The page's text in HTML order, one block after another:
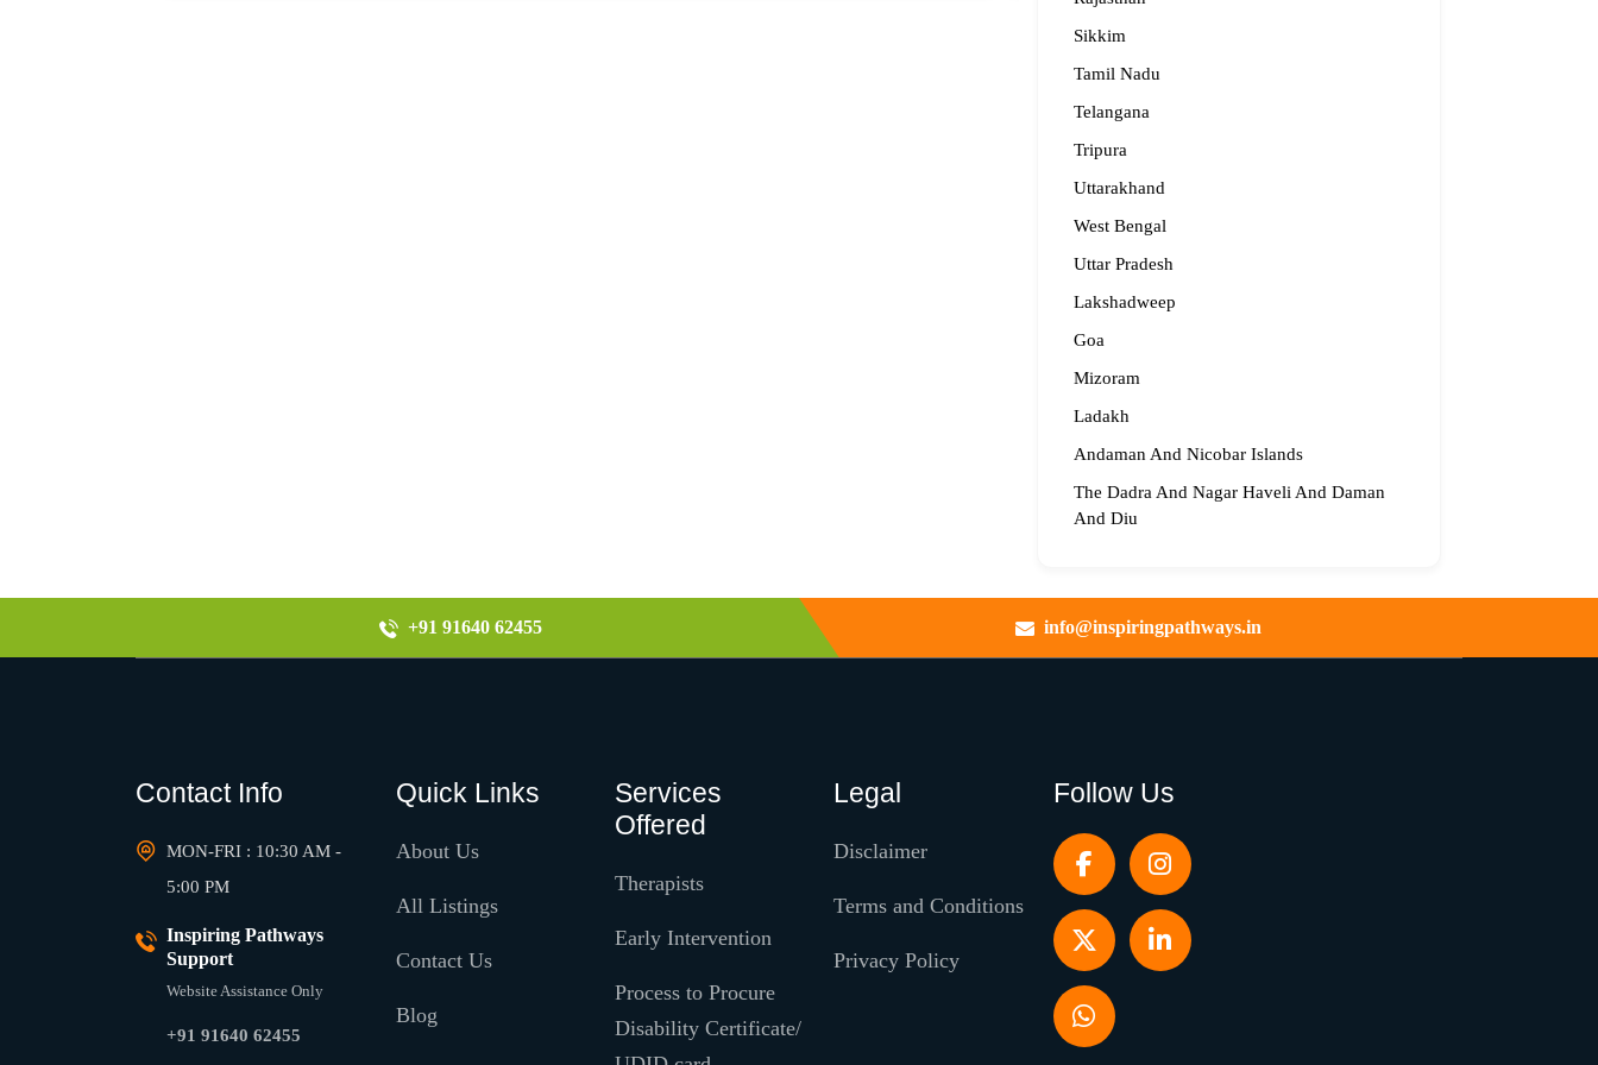
Sikkim
Tamil Nadu
Telangana
Tripura
Uttarakhand
West Bengal
Uttar Pradesh
Lakshadweep
Goa
Mizoram
Ladakh
Andaman And Nicobar Islands
The Dadra And Nagar Haveli And Daman
And Diu
+91 91640 62455 info@inspiringpathways.in
Contact Info
MON-FRI : 10:30 AM -
5:00 PM
Inspiring Pathways
Support
Website Assistance Only
+91 91640 62455
Quick Links
About Us
All Listings
Contact Us
Blog
Services
Offered
Therapists
Early Intervention
Process to Procure
Disability Certificate/
Legal
Disclaimer
Terms and Conditions
Privacy Policy
Follow Us